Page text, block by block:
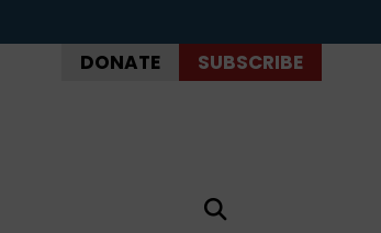
DONATE SUBSCRIBE